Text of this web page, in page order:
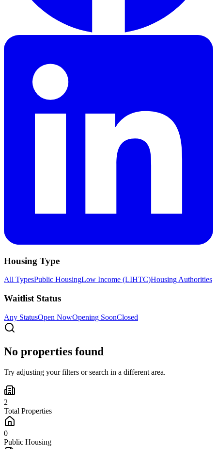
Housing Type
All TypesPublic HousingLow Income (LIHTC)Housing Authorities
Waitlist Status
Any StatusOpen NowOpening SoonClosed
No properties found
Try adjusting your filters or search in a different area.
2
Total Properties
0
Public Housing